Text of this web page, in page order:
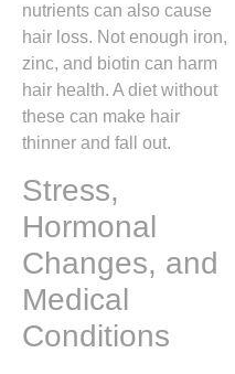
nutrients can also cause
hair loss. Not enough iron,
zinc, and biotin can harm
hair health. A diet without
these can make hair
thinner and fall out.
Stress,
Hormonal
Changes, and
Medical
Conditions